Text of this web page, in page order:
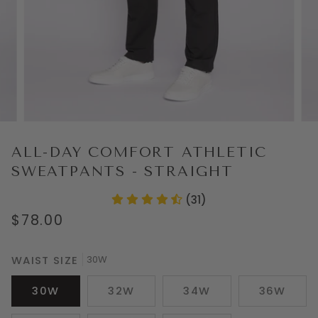
ALL-DAY COMFORT ATHLETIC
SWEATPANTS - STRAIGHT
(31)
$78.00
WAIST SIZE 30W
30W 32W 34W 36W